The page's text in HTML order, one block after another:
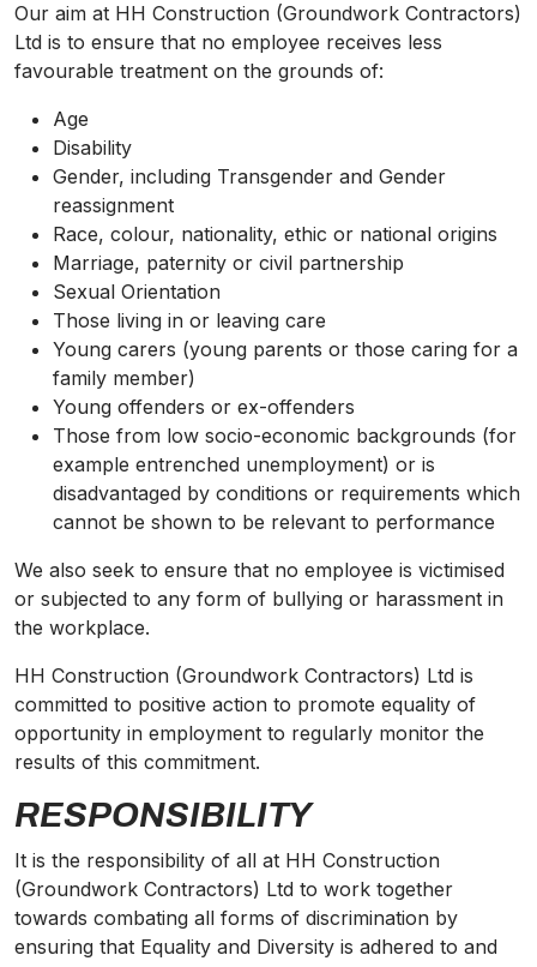
Our aim at HH Construction (Groundwork Contractors)
Ltd is to ensure that no employee receives less
favourable treatment on the grounds of:
Age
Disability
Gender, including Transgender and Gender
reassignment
Race, colour, nationality, ethic or national origins
Marriage, paternity or civil partnership
Sexual Orientation
Those living in or leaving care
Young carers (young parents or those caring for a
family member)
Young offenders or ex-offenders
Those from low socio-economic backgrounds (for
example entrenched unemployment) or is
disadvantaged by conditions or requirements which
cannot be shown to be relevant to performance
We also seek to ensure that no employee is victimised
or subjected to any form of bullying or harassment in
the workplace.
HH Construction (Groundwork Contractors) Ltd is
committed to positive action to promote equality of
opportunity in employment to regularly monitor the
results of this commitment.
RESPONSIBILITY
It is the responsibility of all at HH Construction
(Groundwork Contractors) Ltd to work together
towards combating all forms of discrimination by
ensuring that Equality and Diversity is adhered to and